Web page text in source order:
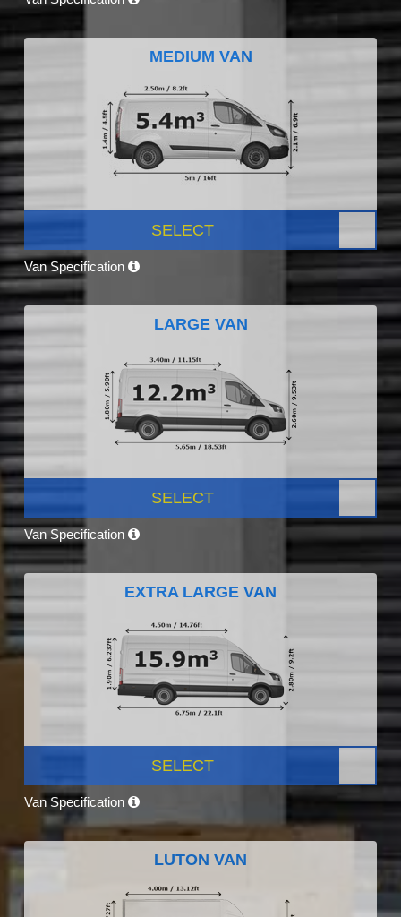
MEDIUM VAN
SELECT
Van Specification
LARGE VAN
SELECT
Van Specification
EXTRA LARGE VAN
SELECT
Van Specification
LUTON VAN